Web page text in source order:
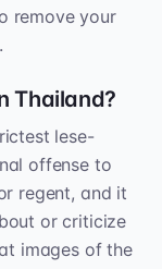
remove your
Thailand?
lese-
offense to
regent, and it
or criticize
images of the